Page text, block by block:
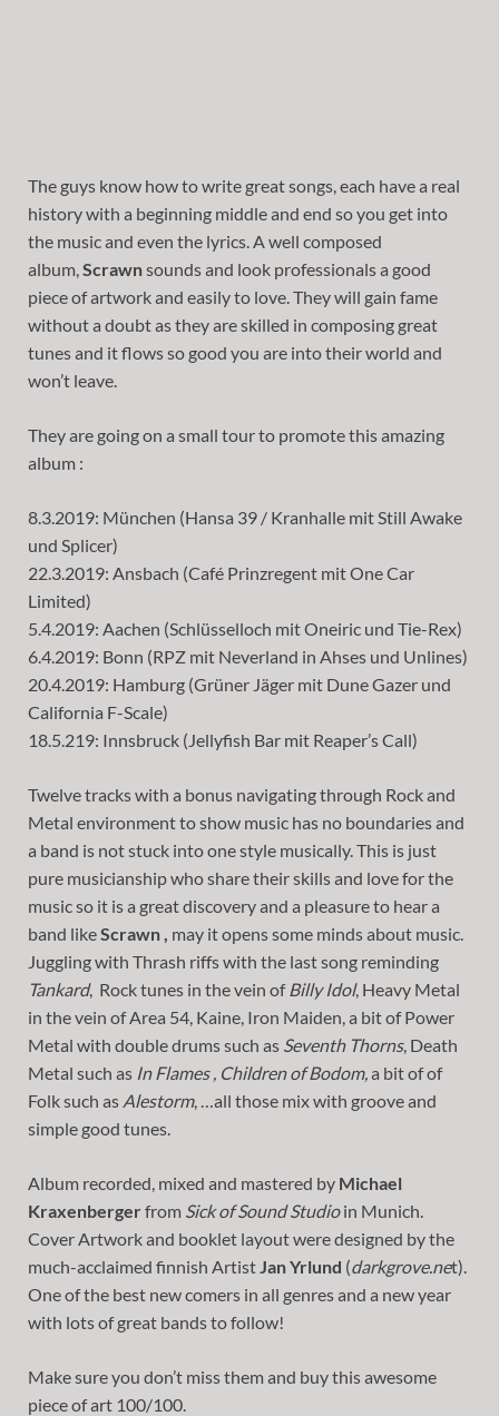
The guys know how to write great songs, each have a real
history with a beginning middle and end so you get into
the music and even the lyrics. A well composed
album,Scrawnsounds and look professionals a good
piece of artwork and easily to love. They will gain fame
without a doubt as they are skilled in composing great
tunes and it flows so good you are into their world and
won’t leave.
They are going on a small tour to promote this amazing
album :
8.3.2019: München (Hansa 39 / Kranhalle mit Still Awake
und Splicer)
22.3.2019: Ansbach (Café Prinzregent mit One Car
Limited)
5.4.2019: Aachen (Schlüsselloch mit Oneiric und Tie-Rex)
6.4.2019: Bonn (RPZ mit Neverland in Ahses und Unlines)
20.4.2019: Hamburg (Grüner Jäger mit Dune Gazer und
California F-Scale)
18.5.219: Innsbruck (Jellyfish Bar mit Reaper’s Call)
Twelve tracks with a bonus navigating through Rock and
Metal environment to show music has no boundaries and
a band is not stuck into one style musically. This is just
pure musicianship who share their skills and love for the
music so it is a great discovery and a pleasure to hear a
band likeScrawn , may it opens some minds about music.
Juggling with Thrash riffs with the last song reminding
Tankard, Rock tunes in the vein ofBilly Idol, Heavy Metal
in the vein of Area 54, Kaine, Iron Maiden, a bit of Power
Metal with double drums such as Seventh Thorns, Death
Metal such as In Flames , Children of Bodom,a bit of of
Folk such as Alestorm, …all those mix with groove and
simple good tunes.
Album recorded, mixed and mastered by Michael
Kraxenbergerfrom Sick of Sound Studioin Munich.
Cover Artwork and booklet layout were designed by the
much-acclaimed finnish ArtistJan Yrlund (darkgrove.net).
One of the best new comers in all genres and a new year
with lots of great bands to follow!
Make sure you don’t miss them and buy this awesome
piece of art 100/100.